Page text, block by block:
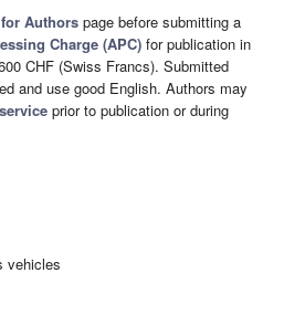
Authors page before submitting a
Charge (APC) for publication in
CHF (Swiss Francs). Submitted
and use good English. Authors may
prior to publication or during
vehicles